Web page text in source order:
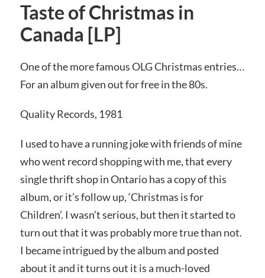
Taste of Christmas in
Canada [LP]
One of the more famous OLG Christmas entries…
For an album given out for free in the 80s.
Quality Records, 1981
I used to have a running joke with friends of mine
who went record shopping with me, that every
single thrift shop in Ontario has a copy of this
album, or it’s follow up, ‘Christmas is for
Children’. I wasn’t serious, but then it started to
turn out that it was probably more true than not.
I became intrigued by the album and posted
about it and it turns out it is a much-loved